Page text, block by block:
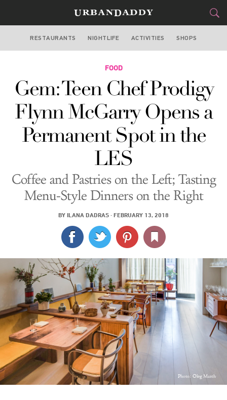
NEW YORK
FOOD&DRINK
STYLE &GEAR
TRAVEL
CULTURE
SPORTS
DELIVERY
SIGN UP
LOG IN
RESTAURANTS NIGHTLIFE ACTIVITIES SHOPS
FOOD
Gem: Teen Chef Prodigy
Flynn McGarry Opens a
Permanent Spot in the
LES
Coffee and Pastries on the Left; Tasting
Menu-Style Dinners on the Right
BY ILANA DADRAS · FEBRUARY 13, 2018
Photo: Oleg March